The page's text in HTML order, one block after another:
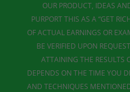
OUR PRODUCT, IDEAS
PURPORT THIS AS A “GET
OF ACTUAL EARNINGS OR
BE VERIFIED UPON
ATTAINING THE RESULTS
DEPENDS ON THE TIME YOU
AND TECHNIQUES